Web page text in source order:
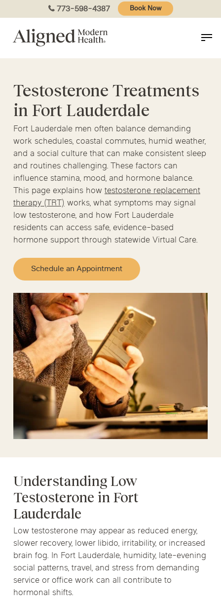
to
content
773-598-4387 Book Now
Testosterone Treatments
in Fort Lauderdale
Fort Lauderdale men often balance demanding
work schedules, coastal commutes, humid weather,
and a social culture that can make consistent sleep
and routines challenging. These factors can
influence stamina, mood, and hormone balance.
This page explains how testosterone replacement
therapy (TRT)works, what symptoms may signal
low testosterone, and how Fort Lauderdale
residents can access safe, evidence-based
hormone support through statewide Virtual Care.
Schedule an Appointment
Understanding Low
Testosterone in Fort
Lauderdale
Low testosterone may appear as reduced energy,
slower recovery, lower libido, irritability, or increased
brain fog. In Fort Lauderdale, humidity, late-evening
social patterns, travel, and stress from demanding
service or office work can all contribute to
hormonal shifts.